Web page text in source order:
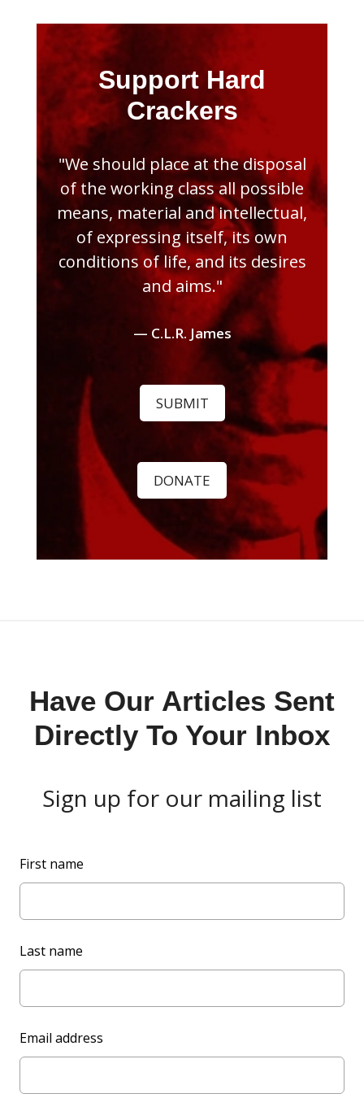
Support Hard
Crackers
"We should place at the disposal
of the working class all possible
means, material and intellectual,
of expressing itself, its own
conditions of life, and its desires
and aims."
— C.L.R. James
SUBMIT
DONATE
Have Our Articles Sent
Directly To Your Inbox
Sign up for our mailing list
L
e
v
h
First name
Last name
Email address